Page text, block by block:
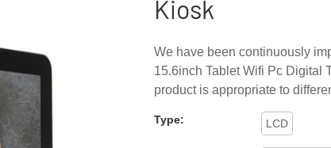
Kiosk
We have been continuously
15.6inch Tablet Wifi Pc Digital
product is appropriate to
Type: LCD